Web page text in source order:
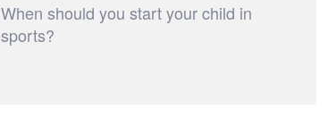
When should you start your child in
sports?